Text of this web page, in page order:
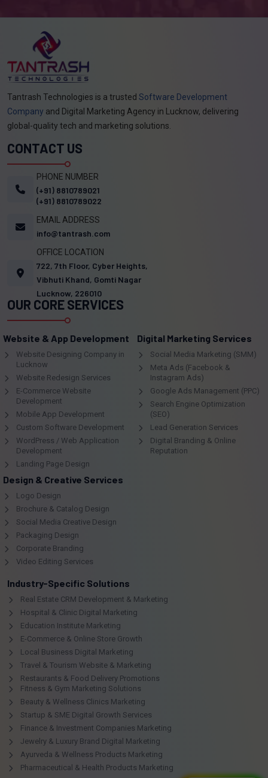
Tantrash Technologies is a trusted Software Development
Company and Digital Marketing Agency in Lucknow, delivering
global-quality tech and marketing solutions.
CONTACT US
PHONE NUMBER
(+91) 8810789021
(+91) 8810789022
EMAIL ADDRESS
info@tantrash.com
OFFICE LOCATION
722, 7th Floor, Cyber Heights,
Vibhuti Khand, Gomti Nagar
Lucknow, 226010
OUR CORE SERVICES
Website & App Development
Website Designing Company in
Lucknow
Website Redesign Services
E-Commerce Website
Development
Mobile App Development
Custom Software Development
WordPress / Web Application
Development
Landing Page Design
Digital Marketing Services
Social Media Marketing (SMM)
Meta Ads (Facebook &
Instagram Ads)
Google Ads Management (PPC)
Search Engine Optimization
(SEO)
Lead Generation Services
Digital Branding & Online
Reputation
Design & Creative Services
Logo Design
Brochure & Catalog Design
Social Media Creative Design
Packaging Design
Corporate Branding
Video Editing Services
Industry-Specific Solutions
Real Estate CRM Development & Marketing
Hospital & Clinic Digital Marketing
Education Institute Marketing
E-Commerce & Online Store Growth
Local Business Digital Marketing
Travel & Tourism Website & Marketing
Restaurants & Food Delivery Promotions
Fitness & Gym Marketing Solutions
Beauty & Wellness Clinics Marketing
Startup & SME Digital Growth Services
Finance & Investment Companies Marketing
Jewelry & Luxury Brand Digital Marketing
Ayurveda & Wellness Products Marketing
Pharmaceutical & Health Products Marketing